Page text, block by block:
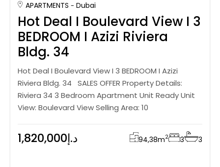
APARTMENTS Dubai
Hot Deal I Boulevard View I 3
BEDROOM I Azizi Riviera
Bldg. 34
Hot Deal I Boulevard View I 3 BEDROOM I Azizi
Riviera Bldg. 34 SALES OFFER Property Details:
Riviera 34 3 Bedroom Apartment Unit Ready Unit
View: Boulevard View Selling Area: 10
1,820,000د.إ 94,38m2 3 3